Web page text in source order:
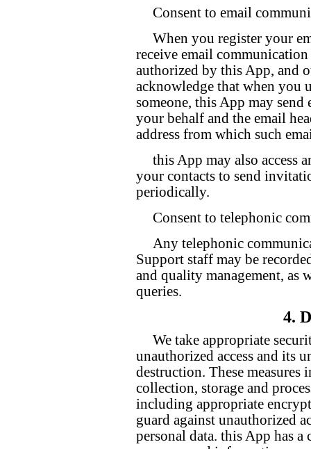
Consent to email
When you register your
receive email
authorized by this App, and
acknowledge that when you
someone, this App may
your behalf and the email
address from which such
this App may also access
your contacts to send
periodically.
Consent to telephonic
Any telephonic
Support staff may be
and quality management, as
queries.
4.
We take appropriate
unauthorized access and its
destruction. These
collection, storage and
including appropriate
guard against unauthorized
personal data. this App has